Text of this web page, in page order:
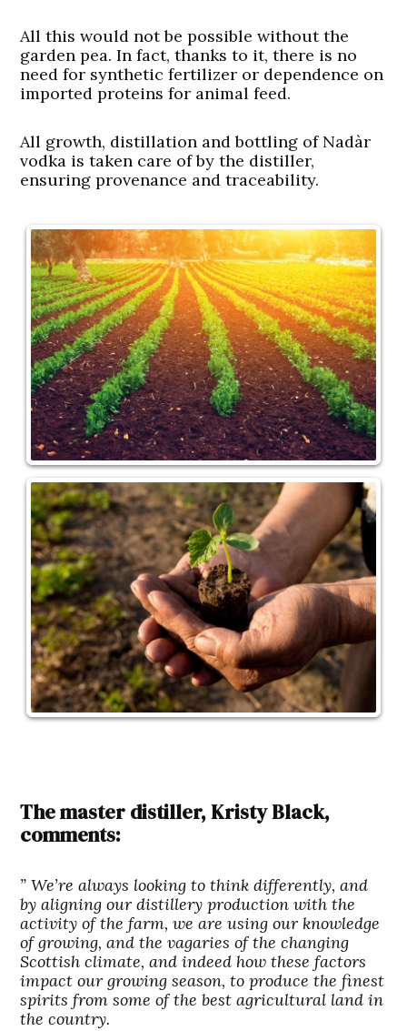
All this would not be possible without the
garden pea. In fact, thanks to it, there is no
need for synthetic fertilizer or dependence on
imported proteins for animal feed.
All growth, distillation and bottling of Nadàr
vodka is taken care of by the distiller,
ensuring provenance and traceability.
The master distiller, Kristy Black,
comments:
” We’re always looking to think differently, and
by aligning our distillery production with the
activity of the farm, we are using our knowledge
of growing, and the vagaries of the changing
Scottish climate, and indeed how these factors
impact our growing season, to produce thefinest
spirits from some of the best agricultural land in
the country.